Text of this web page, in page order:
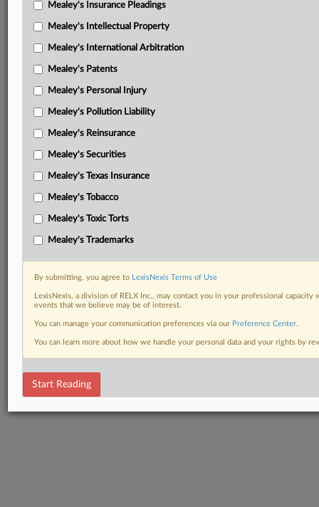
Mealey's Insurance Pleadings
Mealey's Intellectual Property
Mealey's International Arbitration
Mealey's Patents
Mealey's Personal Injury
Mealey's Pollution Liability
Mealey's Reinsurance
Mealey's Securities
Mealey's Texas Insurance
Mealey's Tobacco
Mealey's Toxic Torts
Mealey's Trademarks
By submitting, you agree to LexisNexis Terms of Use
LexisNexis, a division of RELX Inc., may contact you in your professional
events that we believe may be of interest.
You can manage your communication preferences via our Preference Center.
You can learn more about how we handle your personal data and your rights by
Start Reading